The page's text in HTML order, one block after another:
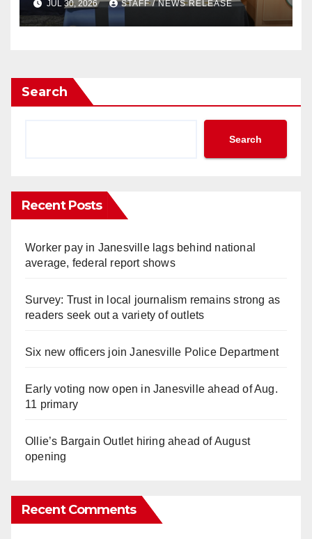
JUL 30, 2026 STAFF / NEWS RELEASE
Search
Search
Recent Posts
Worker pay in Janesville lags behind national
average, federal report shows
Survey: Trust in local journalism remains strong as
readers seek out a variety of outlets
Six new officers join Janesville Police Department
Early voting now open in Janesville ahead of Aug.
11 primary
Ollie’s Bargain Outlet hiring ahead of August
opening
Recent Comments